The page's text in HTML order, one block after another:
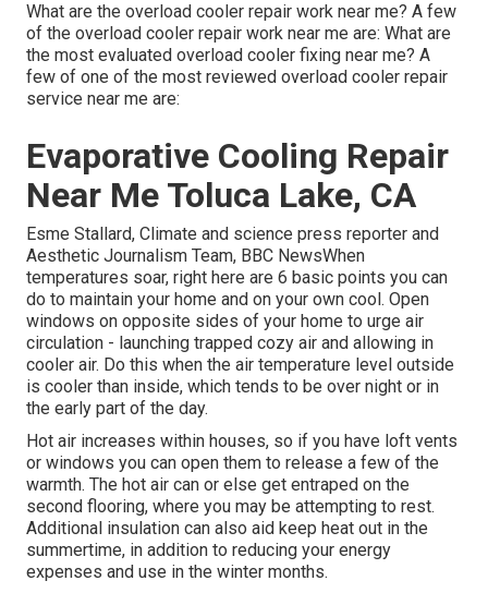
What are the overload cooler repair work near me? A few
of the overload cooler repair work near me are: What are
the most evaluated overload cooler fixing near me? A
few of one of the most reviewed overload cooler repair
service near me are:
Evaporative Cooling Repair
Near Me Toluca Lake, CA
Esme Stallard, Climate and science press reporter and
Aesthetic Journalism Team, BBC NewsWhen
temperatures soar, right here are 6 basic points you can
do to maintain your home and on your own cool. Open
windows on opposite sides of your home to urge air
circulation - launching trapped cozy air and allowing in
cooler air. Do this when the air temperature level outside
is cooler than inside, which tends to be over night or in
the early part of the day.
Hot air increases within houses, so if you have loft vents
or windows you can open them to release a few of the
warmth. The hot air can or else get entraped on the
second flooring, where you may be attempting to rest.
Additional insulation can also aid keep heat out in the
summertime, in addition to reducing your energy
expenses and use in the winter months.